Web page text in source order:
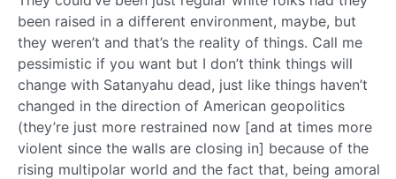
been raised in a different environment, maybe, but
they weren’t and that’s the reality of things. Call me
pessimistic if you want but I don’t think things will
change with Satanyahu dead, just like things haven’t
changed in the direction of American geopolitics
(they’re just more restrained now [and at times more
violent since the walls are closing in] because of the
rising multipolar world and the fact that, being amoral